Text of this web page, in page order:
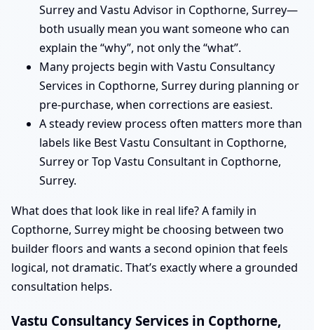
Surrey and Vastu Advisor in Copthorne, Surrey—
both usually mean you want someone who can
explain the “why”, not only the “what”.
Many projects begin with Vastu Consultancy
Services in Copthorne, Surrey during planning or
pre-purchase, when corrections are easiest.
A steady review process often matters more than
labels like Best Vastu Consultant in Copthorne,
Surrey or Top Vastu Consultant in Copthorne,
Surrey.
What does that look like in real life? A family in
Copthorne, Surrey might be choosing between two
builder floors and wants a second opinion that feels
logical, not dramatic. That’s exactly where a grounded
consultation helps.
Vastu Consultancy Services in Copthorne,